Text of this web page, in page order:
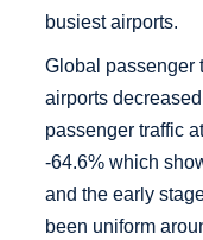
busiest airports.
Global passenger
airports
passenger traffic
-64.6% which
and the early
been uniform